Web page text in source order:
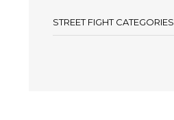
STREET FIGHT CATEGORIES